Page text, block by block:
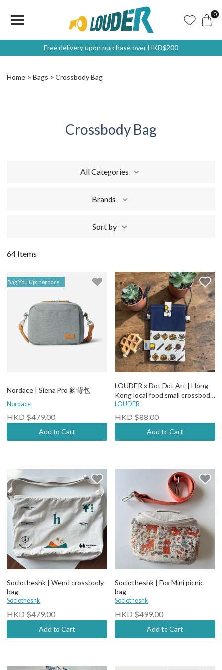
0
Free delivery upon purchase over HKD$200
Home Bags Crossbody Bag
Crossbody Bag
All Categories
Brands
Sort by
64 Items
Bag You Up: nordace
Nordace | Siena Pro 斜背包
Nordace
HKD $479.00
Add to Cart
LOUDER x Dot Dot Art | Hong
Kong local food small crossbody
bag
LOUDER
HKD $88.00
Add to Cart
Soclotheshk | Wend crossbody
bag
Soclotheshk
HKD $479.00
Add to Cart
Soclotheshk | Fox Mini picnic
bag
Soclotheshk
HKD $499.00
Add to Cart